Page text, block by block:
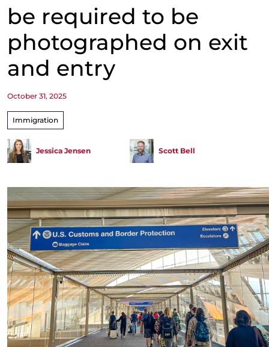
be required to be
photographed on exit
and entry
October 31, 2025
Immigration
Jessica Jensen Scott Bell